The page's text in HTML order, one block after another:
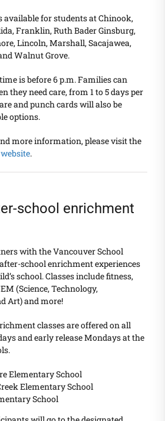
available for students at Chinook,
Franklin, Ruth Bader Ginsburg,
Lincoln, Marshall, Sacajawea,
Walnut Grove.
is before 6 p.m. Families can
they need care, from 1 to 5 days per
and punch cards will also be
options.
more information, please visit the
.
school enrichment
with the Vancouver School
school enrichment experiences
school. Classes include fitness,
(Science, Technology,
Art) and more!
classes are offered on all
and early release Mondays at the
Elementary School
Elementary School
School